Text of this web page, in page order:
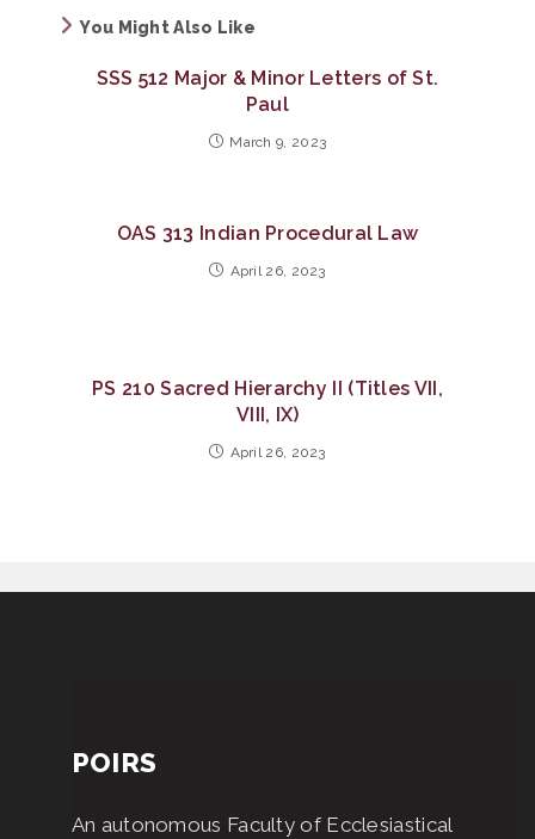
You Might Also Like
SSS 512 Major & Minor Letters of St.
Paul
March 9, 2023
OAS 313 Indian Procedural Law
April 26, 2023
PS 210 Sacred Hierarchy II (Titles VII,
VIII, IX)
April 26, 2023
POIRS
An autonomous Faculty of Ecclesiastical